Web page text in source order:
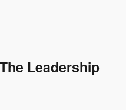
Leadership